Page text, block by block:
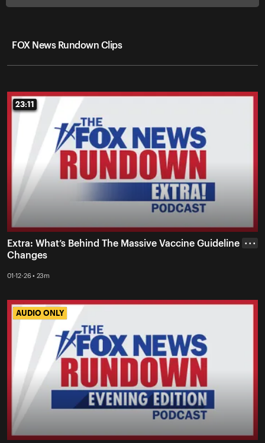
FOX News Rundown Clips
23:11
23:11
Extra: What’s Behind The Massive Vaccine Guideline
Changes
01-12-26 • 23m
• • •
AUDIO ONLY
AUDIO ONLY